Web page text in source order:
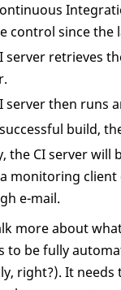
control since the
server retrieves
server then runs
build,
the CI server
monitoring
e-mail.
more about
to be fully
right?). It